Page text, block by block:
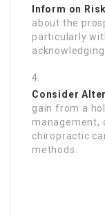
Inform on
about the
particularly
Consider
gain from a
management,
chiropractic
methods.